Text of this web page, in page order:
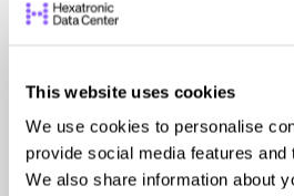
This website uses cookies
We use cookies to personalise
provide social media features and
We also share information about
Fiber Optic
Also a
The lower latency of fiber optic